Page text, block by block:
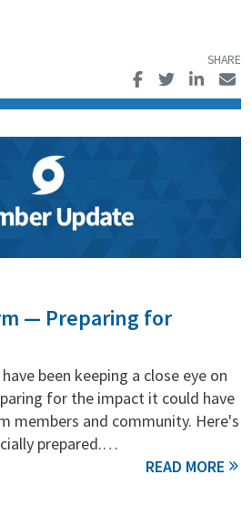
— Preparing for
been keeping a close eye on
for the impact it could have
members and community. Here's
prepared.…